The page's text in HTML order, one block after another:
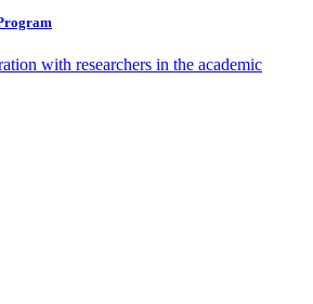
with researchers in the academic